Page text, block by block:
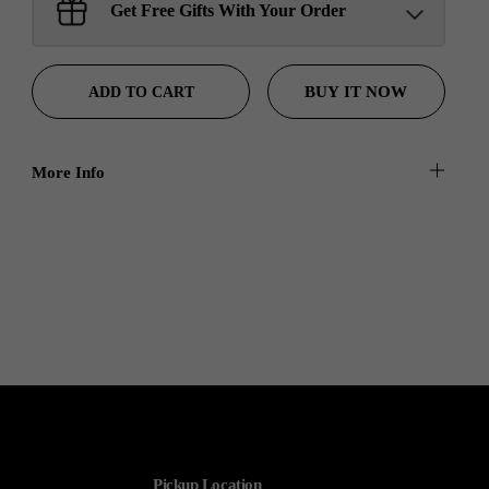
Sant Jarnail Singh Ji- Tote
Bag
Claim
Get Free Gifts With Your Order
ADD TO CART BUY IT NOW
More Info
Pickup Location